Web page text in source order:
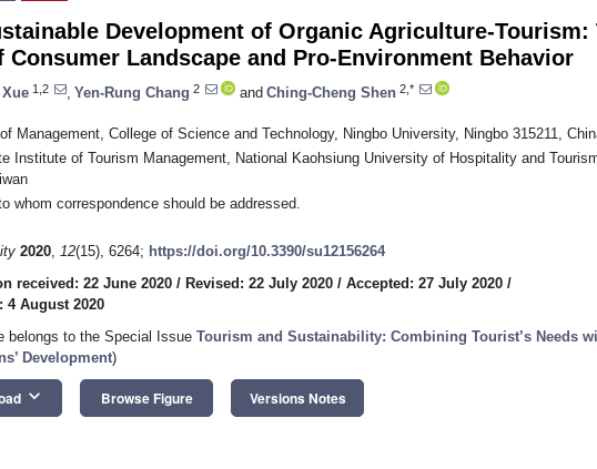
Development of Organic Agriculture-Tourism:
Consumer Landscape and Pro-Environment Behavior
1,2 Yen-Rung Chang 2 and Ching-Cheng Shen 2,*
Management, College of Science and Technology, Ningbo University, Ningbo 315211,
Institute of Tourism Management, National Kaohsiung University of Hospitality and
whom correspondence should be addressed.
2020, 12(15), 6264; https://doi.org/10.3390/su12156264
received: 22 June 2020 / Revised: 22 July 2020 / Accepted: 27 July 2020 /
4 August 2020
belongs to the Special Issue Tourism and Sustainability: Combining Tourist’s Needs
Development)
keyboard_arrow_down Browse Figure Versions Notes